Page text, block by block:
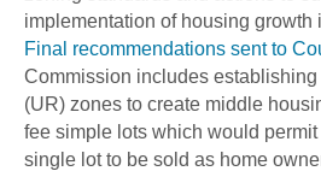
implementation of housing growth
Final recommendations sent to
Commission includes establishing
(UR) zones to create middle
fee simple lots which would
single lot to be sold as home